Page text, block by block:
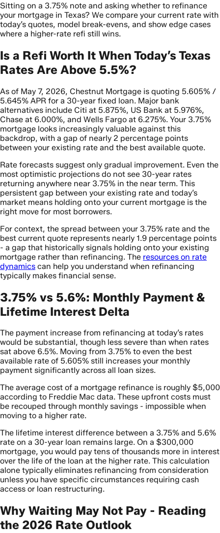
Sitting on a 3.75% note and asking whether to refinance
your mortgage in Texas? We compare your current rate with
today’s quotes, model break-evens, and show edge cases
where a higher-rate refi still wins.
Is a Refi Worth It When Today’s Texas
Rates Are Above 5.5%?
As of May 7, 2026, Chestnut Mortgage is quoting 5.605% /
5.645% APR for a 30-year fixed loan. Major bank
alternatives include Citi at 5.875%, US Bank at 5.976%,
Chase at 6.000%, and Wells Fargo at 6.275%. Your 3.75%
mortgage looks increasingly valuable against this
backdrop, with a gap of nearly 2 percentage points
between your existing rate and the best available quote.
Rate forecasts suggest only gradual improvement. Even the
most optimistic projections do not see 30-year rates
returning anywhere near 3.75% in the near term. This
persistent gap between your existing rate and today’s
market means holding onto your current mortgage is the
right move for most borrowers.
For context, the spread between your 3.75% rate and the
best current quote represents nearly 1.9 percentage points
- a gap that historically signals holding onto your existing
mortgage rather than refinancing. The resources on rate
dynamics can help you understand when refinancing
typically makes financial sense.
3.75% vs 5.6%: Monthly Payment &
Lifetime Interest Delta
The payment increase from refinancing at today’s rates
would be substantial, though less severe than when rates
sat above 6.5%. Moving from 3.75% to even the best
available rate of 5.605% still increases your monthly
payment significantly across all loan sizes.
The average cost of a mortgage refinance is roughly $5,000
according to Freddie Mac data. These upfront costs must
be recouped through monthly savings - impossible when
moving to a higher rate.
The lifetime interest difference between a 3.75% and 5.6%
rate on a 30-year loan remains large. On a $300,000
mortgage, you would pay tens of thousands more in interest
over the life of the loan at the higher rate. This calculation
alone typically eliminates refinancing from consideration
unless you have specific circumstances requiring cash
access or loan restructuring.
Why Waiting May Not Pay - Reading
the 2026 Rate Outlook